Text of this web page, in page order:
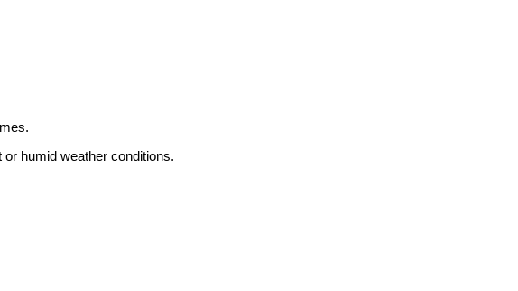
humid weather conditions.